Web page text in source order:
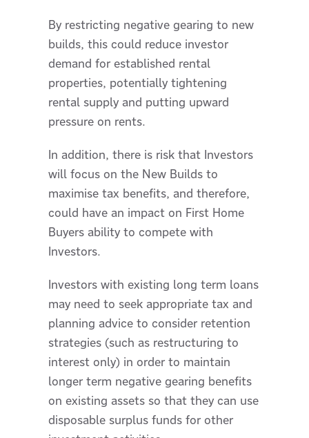
By restricting negative gearing to new
builds, this could reduce investor
demand for established rental
properties, potentially tightening
rental supply and putting upward
pressure on rents.
In addition, there is risk that Investors
will focus on the New Builds to
maximise tax benefits, and therefore,
could have an impact on First Home
Buyers ability to compete with
Investors.
Investors with existing long term loans
may need to seek appropriate tax and
planning advice to consider retention
strategies (such as restructuring to
interest only) in order to maintain
longer term negative gearing benefits
on existing assets so that they can use
disposable surplus funds for other